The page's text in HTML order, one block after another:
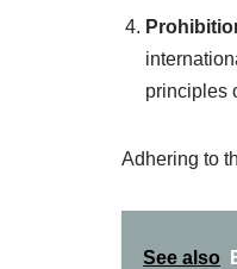
principles
Adhering to
See also